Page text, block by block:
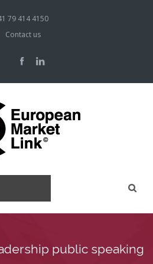
79 414 4150
Contact us
public speaking